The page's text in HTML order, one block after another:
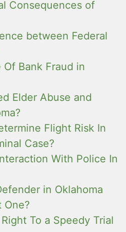
Consequences of
between Federal
Bank Fraud in
Elder Abuse and
Flight Risk In
Case?
With Police In
in Oklahoma
One?
To a Speedy Trial